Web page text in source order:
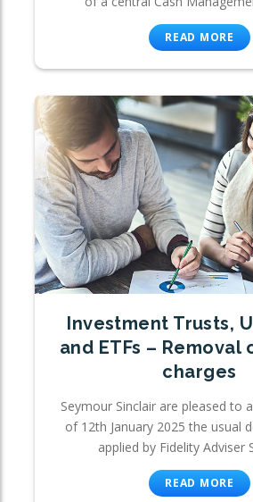
READ MORE
Investment Trusts,
and ETFs – Removal
charges
Seymour Sinclair are pleased to
of 12th January 2025 the usual
applied by Fidelity Adviser
READ MORE